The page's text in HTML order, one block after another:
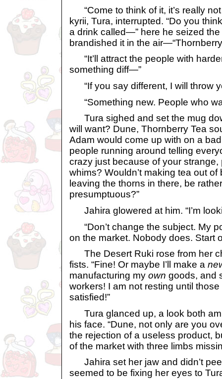
“Come to think of it, it’s really not
kyrii, Tura, interrupted. “Do you
a drink called—” here he seized
brandished it in the
“It’ll attract the people with
something diff—”
“If you say different, I will throw
“Something new. People who
Tura sighed and set the mug
will want? Dune, Thornberry Tea
Adam would come up with on a
people running around telling
crazy just because of your
whims? Wouldn’t making tea out
leaving the thorns in there, be
presumptuous?”
Jahira glowered at him. “I’m
“Don’t change the subject. My
on the market. Nobody does. Start
The Desert Ruki rose from her
fists. “Fine! Or maybe I’ll make a
manufacturing my own goods, and
workers! I am not resting until
satisfied!”
Tura glanced up, a look both
his face. “Dune, not only are you
the rejection of a useless product,
of the market with three limbs
Jahira set her jaw and didn’t
seemed to be fixing her eyes to